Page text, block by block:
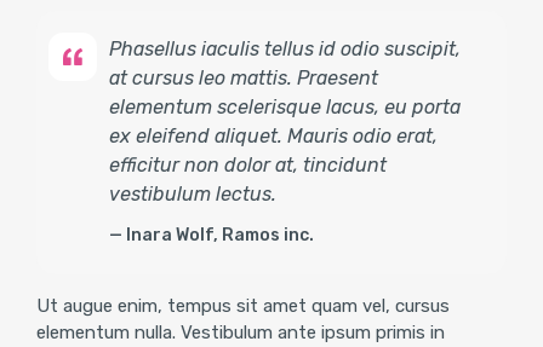
Phasellus iaculis tellus id odio suscipit,
at cursus leo mattis. Praesent
elementum scelerisque lacus, eu porta
ex eleifend aliquet. Mauris odio erat,
efficitur non dolor at, tincidunt
vestibulum lectus.
Inara Wolf, Ramos inc.
Ut augue enim, tempus sit amet quam vel, cursus
elementum nulla. Vestibulum ante ipsum primis in